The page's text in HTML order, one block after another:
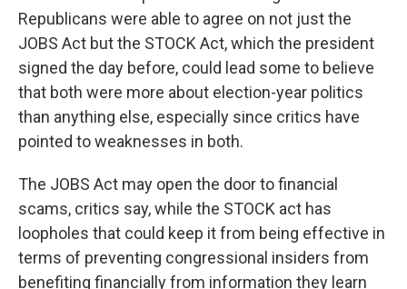
Republicans were able to agree on not just the
JOBS Act but the STOCK Act, which the president
signed the day before, could lead some to believe
that both were more about election-year politics
than anything else, especially since critics have
pointed to weaknesses in both.
The JOBS Act may open the door to financial
scams, critics say, while the STOCK act has
loopholes that could keep it from being effective in
terms of preventing congressional insiders from
benefiting financially from information they learn